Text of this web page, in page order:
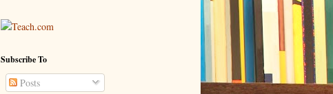
Teach.com
Subscribe To
Posts